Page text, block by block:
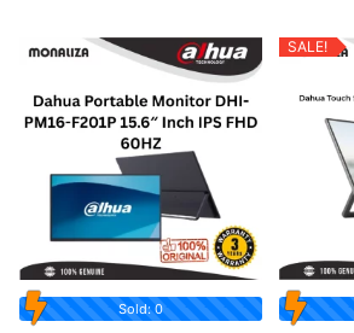
Sold: 0
SALE!